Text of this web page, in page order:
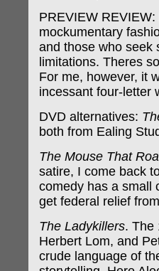
PREVIEW
mockumentary
and those who seek
limitations. Theres
For me, however, it
incessant four-letter
DVD alternatives:
both from Ealing
The Mouse That
satire, I come back
comedy has a small
get federal relief
The Ladykillers. The
Herbert Lom, and
crude language of